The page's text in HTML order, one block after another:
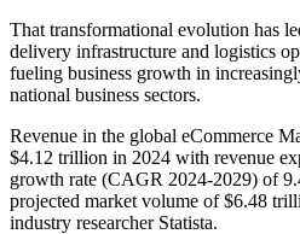
That transformational evolution has
delivery infrastructure and logistics
fueling business growth in
national business sectors.
Revenue in the global eCommerce
$4.12 trillion in 2024 with revenue
growth rate (CAGR 2024-2029) of
projected market volume of $6.48
industry researcher Statista.